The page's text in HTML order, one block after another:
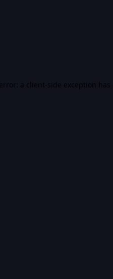
a client-side exception